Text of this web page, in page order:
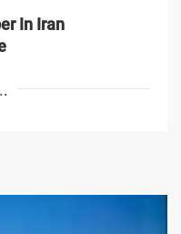
In Iran